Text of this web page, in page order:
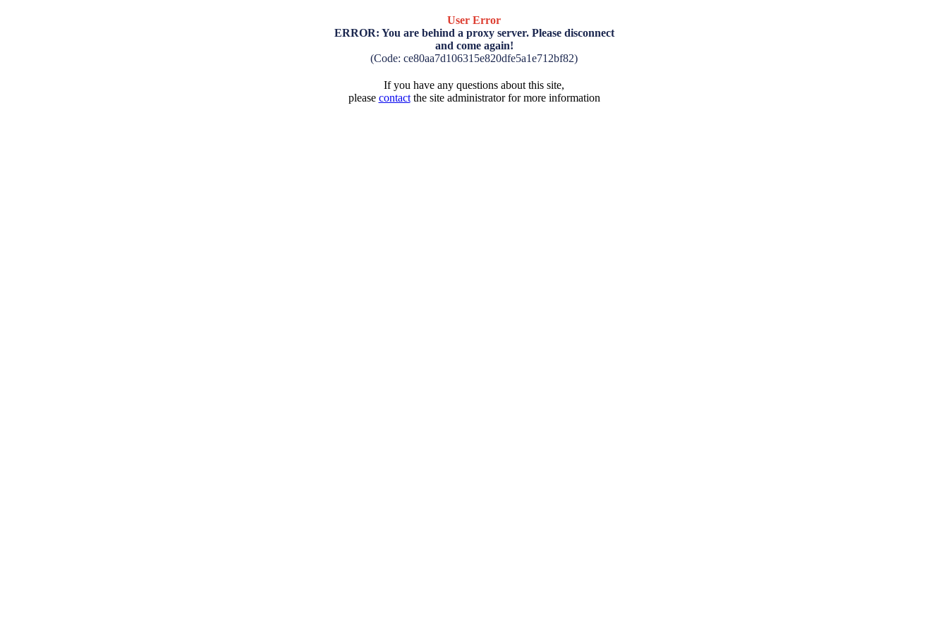
User Error
ERROR: You are behind a proxy server. Please disconnect
and come again!
(Code: ce80aa7d106315e820dfe5a1e712bf82)
If you have any questions about this site,
please contactthe site administrator for more information